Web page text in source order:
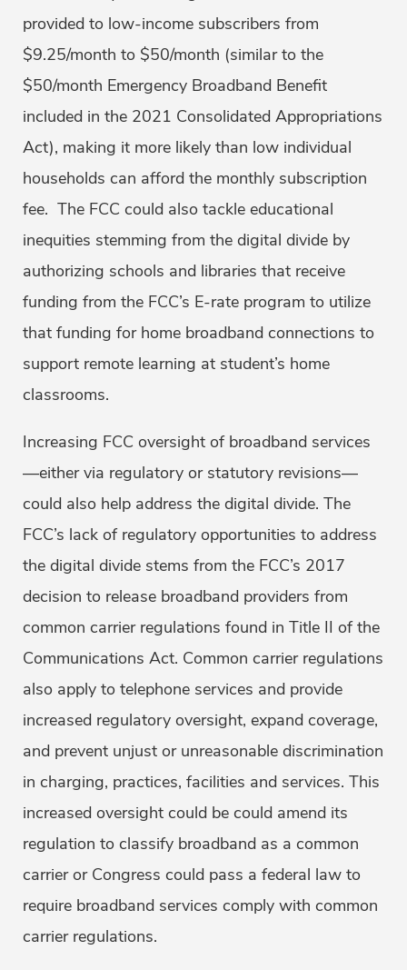
provided to low-income subscribers from
$9.25/month to $50/month (similar to the
$50/month Emergency Broadband Benefit
included in the 2021 Consolidated Appropriations
Act), making it more likely than low individual
households can afford the monthly subscription
fee. The FCC could also tackle educational
inequities stemming from the digital divide by
authorizing schools and libraries that receive
funding from the FCC’s E-rate program to utilize
that funding for home broadband connections to
support remote learning at student’s home
classrooms.
Increasing FCC oversight of broadband services
—either via regulatory or statutory revisions—
could also help address the digital divide. The
FCC’s lack of regulatory opportunities to address
the digital divide stems from the FCC’s 2017
decision to release broadband providers from
common carrier regulations found in Title II of the
Communications Act. Common carrier regulations
also apply to telephone services and provide
increased regulatory oversight, expand coverage,
and prevent unjust or unreasonable discrimination
in charging, practices, facilities and services. This
increased oversight could be could amend its
regulation to classify broadband as a common
carrier or Congress could pass a federal law to
require broadband services comply with common
carrier regulations.